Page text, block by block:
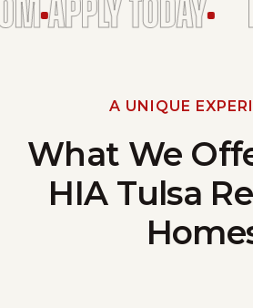
APPLY TODAY
A UNIQUE
What We
HIA Tulsa